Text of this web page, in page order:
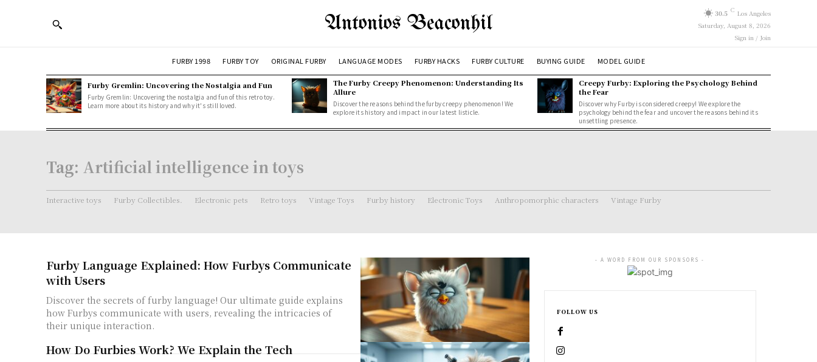
Antonios Beaconhil 30.5 C Los Angeles
Saturday, August 8, 2026
Sign in / Join
FURBY 1998 FURBY TOY ORIGINAL FURBY LANGUAGE MODES FURBY HACKS FURBY CULTURE BUYING GUIDE MODEL GUIDE
Furby Gremlin: Uncovering the Nostalgia and Fun
Furby Gremlin: Uncovering the nostalgia and fun of this retro toy.
Learn more about its history and why it's still loved.
The Furby Creepy Phenomenon: Understanding Its
Allure
Discover the reasons behind the furby creepy phenomenon! We
explore its history and impact in our latest listicle.
Creepy Furby: Exploring the Psychology Behind
the Fear
Discover why Furby is considered creepy! We explore the
psychology behind the fear and uncover the reasons behind its
unsettling presence.
Tag: Artificial intelligence in toys
Interactive toys Furby Collectibles. Electronic pets Retro toys Vintage Toys Furby history Electronic Toys Anthropomorphic characters Vintage Furby
Furby Language Explained: How Furbys Communicate
with Users
Discover the secrets of furby language! Our ultimate guide explains
how Furbys communicate with users, revealing the intricacies of
their unique interaction.
How Do Furbies Work? We Explain the Tech
- A WORD FROM OUR SPONSORS -
FOLLOW US